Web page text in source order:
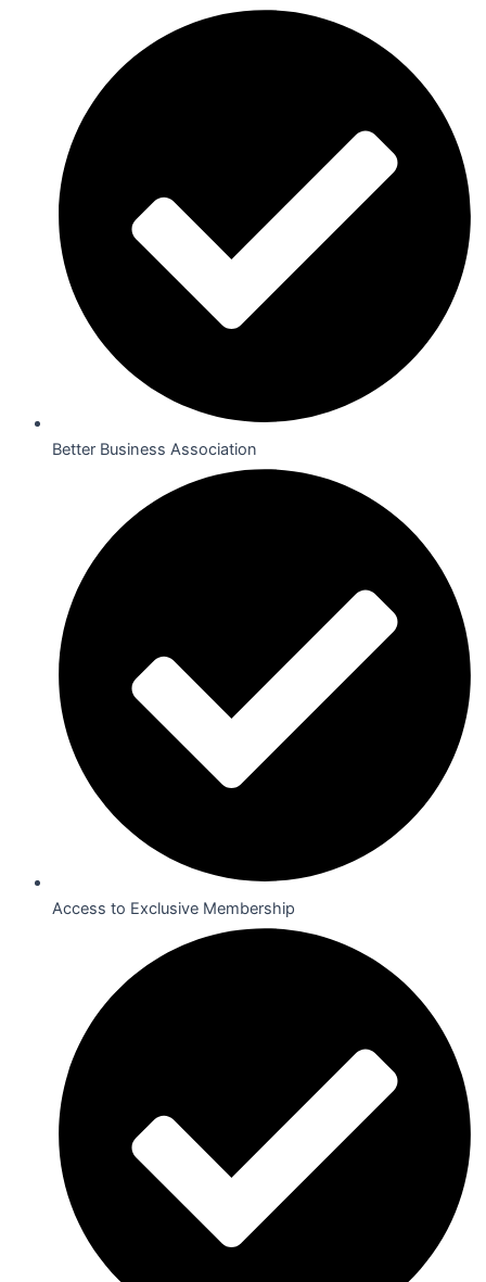
Better Business Association
Access to Exclusive Membership